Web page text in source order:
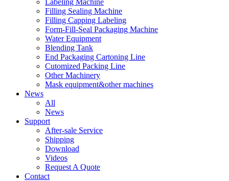
Labeling Machine
Filling Sealing Machine
Filling Capping Labeling
Form-Fill-Seal Packaging Machine
Water Equipment
Blending Tank
End Packaging Cartoning Line
Cutomized Packing Line
Other Machinery
Mask equipment&other machines
News
All
News
Support
After-sale Service
Shipping
Download
Videos
Request A Quote
Contact